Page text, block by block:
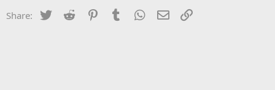
Share: Twitter Reddit PinterestTumblr WhatsApp
Email